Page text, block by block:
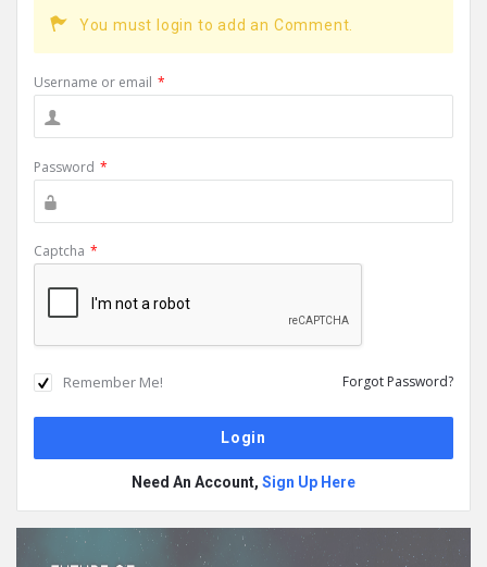
You must login to add an Comment.
Username or email *
Password *
Captcha *
Remember Me! Forgot Password?
Need An Account, Sign Up Here